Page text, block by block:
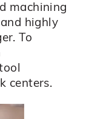
machining
highly
To
centers.